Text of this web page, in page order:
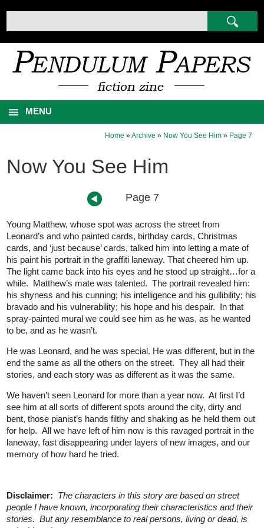
MENU
Home »Archive » Now You See Him » Page 7
Now You See Him
Page 7
Young Matthew, whose spot was across the street from
Leonard’s and who painted cards, birthday cards, Christmas
cards, and ‘just because’ cards, talked him into letting a mate of
his paint his portrait in the graffiti laneway. That cheered him up.
The light came back into his eyes and he stood up straight…for a
while. Matthew’s mate was talented. The portrait revealed him:
his shyness and his cunning; his intelligence and his gullibility; his
bravado and his vulnerability; his hope and his despair. In that
spray-painted mural we could see him as he was, as he wanted
to be, and as he wasn’t.
He was Leonard, and he was special. He was different, but in the
end the same as all the others on the street. They all had their
stories, and each story was as different as it was the same.
We haven’t seen Leonard for more than a year now. At first I’d
see him at all sorts of different spots around the city, dirty and
bent, those pianist’s hands filthy and shaking as he held them out
for help. All we have left of him now is this ravaged portrait in the
laneway, fast disappearing under layers of new images, and our
memory of how hard he tried.
Disclaimer: The characters in this story are based on street
people I have known, incorporating their characteristics and their
stories. But any resemblance to real persons, living or dead, is